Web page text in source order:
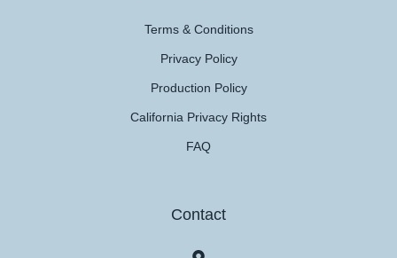
Terms & Conditions
Privacy Policy
Production Policy
California Privacy Rights
FAQ
Contact